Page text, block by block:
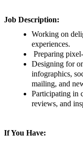
Job Description:
Working on
experiences.
Preparing
Designing for
infographics,
mailing, and
Participating in
reviews, and
If You Have: